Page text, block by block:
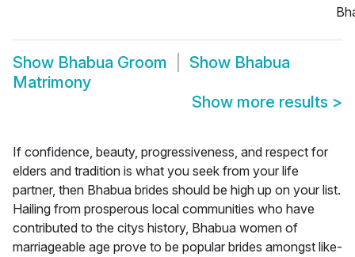
Show Bhabua Groom Show Bhabua
Matrimony
Show more results >
If confidence, beauty, progressiveness, and respect for
elders and tradition is what you seek from your life
partner, then Bhabua brides should be high up on your list.
Hailing from prosperous local communities who have
contributed to the citys history, Bhabua women of
marriageable age prove to be popular brides amongst like-